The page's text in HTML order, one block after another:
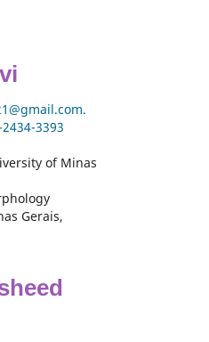
3393
of Minas
Gerais,